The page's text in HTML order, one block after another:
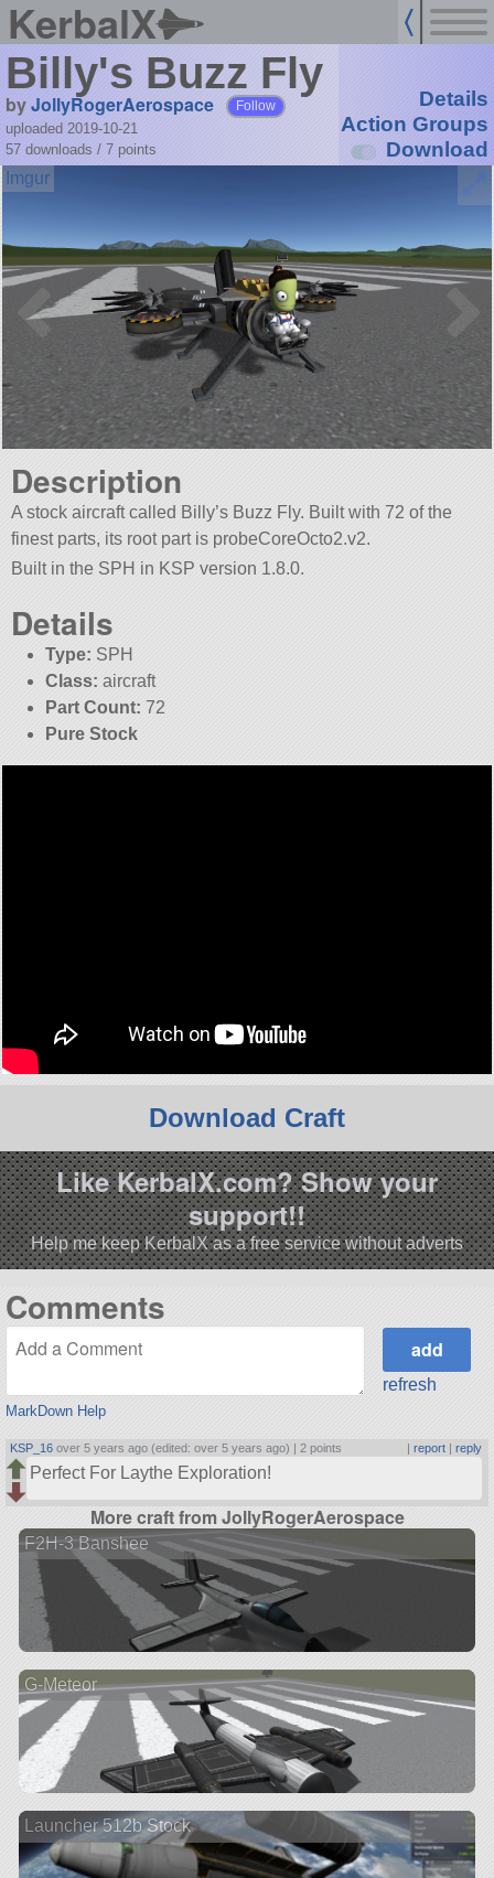
KerbalX
Billy's Buzz Fly
byJollyRogerAerospace Follow
uploaded 2019-10-21
57 downloads / 7 points
Details
Action Groups
Download
Description
A stock aircraft called Billy’s Buzz Fly. Built with 72 of the
finest parts, its root part is probeCoreOcto2.v2.
Built in the SPH in KSP version 1.8.0.
Details
Type: SPH
Class: aircraft
Part Count: 72
Pure Stock
Download Craft
Like KerbalX.com? Show your
support!!
Help me keep KerbalX as a free service without adverts
Comments
MarkDown Help
refresh
KSP_16 over 5 years ago (edited: over 5 years ago) | 2 points | report| reply
Perfect For Laythe Exploration!
More craft from JollyRogerAerospace
F2H-3 Banshee
G-Meteor
Launcher 512b Stock